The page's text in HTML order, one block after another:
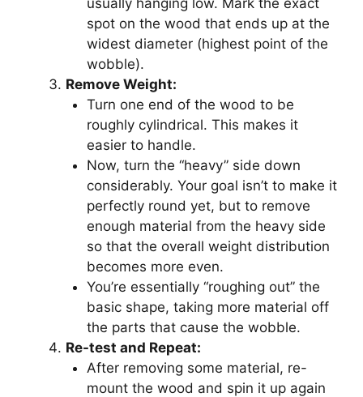
usually hanging low. Mark the exact
spot on the wood that ends up at the
widest diameter (highest point of the
wobble).
Remove Weight:
Turn one end of the wood to be
roughly cylindrical. This makes it
easier to handle.
Now, turn the “heavy” side down
considerably. Your goal isn’t to make it
perfectly round yet, but to remove
enough material from the heavy side
so that the overall weight distribution
becomes more even.
You’re essentially “roughing out” the
basic shape, taking more material off
the parts that cause the wobble.
Re-test and Repeat:
After removing some material, re-
mount the wood and spin it up again